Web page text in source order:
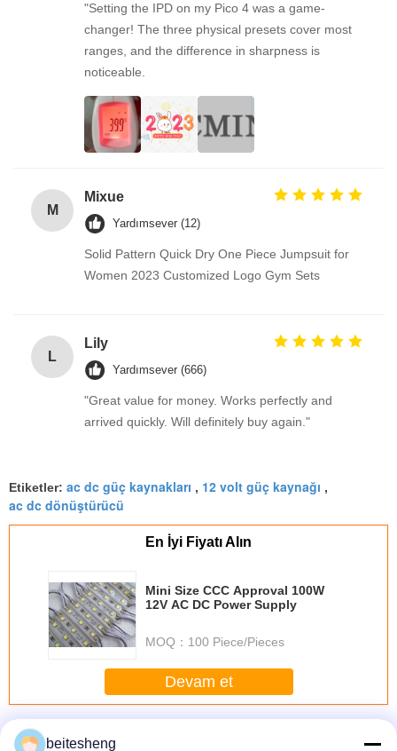
"Setting the IPD on my Pico 4 was a game-
changer! The three physical presets cover most
ranges, and the difference in sharpness is
noticeable.
M
Mixue
Yardımsever (12)
Solid Pattern Quick Dry One Piece Jumpsuit for
Women 2023 Customized Logo Gym Sets
L
Lily
Yardımsever (666)
"Great value for money. Works perfectly and
arrived quickly. Will definitely buy again."
Etiketler: ac dc güç kaynakları , 12 volt güç kaynağı ,
ac dc dönüştürücü
En İyi Fiyatı Alın
Mini Size CCC Approval 100W
12V AC DC Power Supply
MOQ： 100 Piece/Pieces
Devam et
Daha
beitesheng